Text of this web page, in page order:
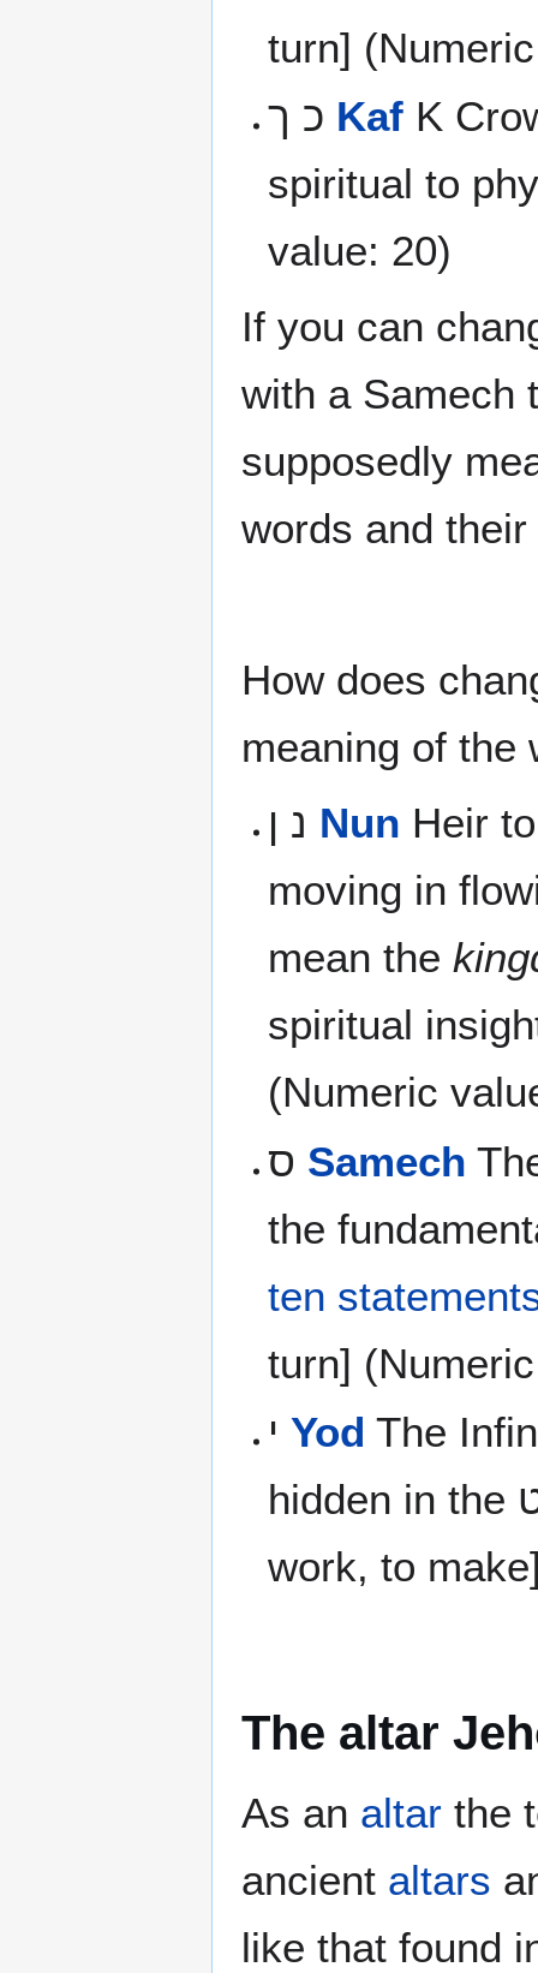
turn]
Kaf K
spiritual to
value: 20)
If you can
with a Samech
supposedly
words and
How does
meaning of the
Nun Heir
moving in
mean the
spiritual
(Numeric
Samech
the
ten
turn]
יYod The
work, to
The altar
As an altar the
ancient altars
like that found